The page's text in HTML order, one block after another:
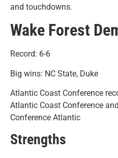
and touchdowns.
Wake Forest
Record: 6-6
Big wins: NC State, Duke
Atlantic Coast Conference
Atlantic Coast Conference
Conference Atlantic
Strengths